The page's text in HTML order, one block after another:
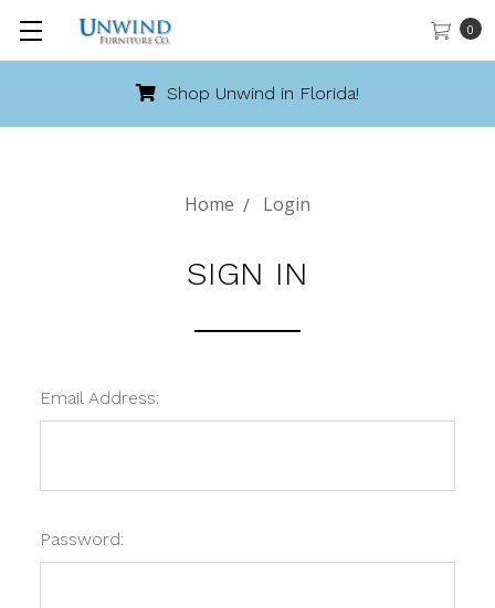
0
Shop Unwind in Florida!
Home Login
SIGN IN
Email Address:
Password: